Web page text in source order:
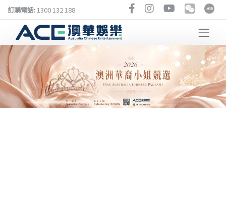
訂購電話:1300 132 188